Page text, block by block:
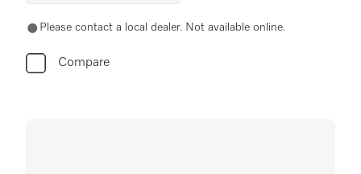
Please contact a local dealer. Not available online.
Compare